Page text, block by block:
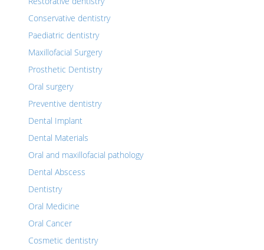
Conservative dentistry
Paediatric dentistry
Maxillofacial Surgery
Prosthetic Dentistry
Oral surgery
Preventive dentistry
Dental Implant
Dental Materials
Oral and maxillofacial pathology
Dental Abscess
Dentistry
Oral Medicine
Oral Cancer
Cosmetic dentistry